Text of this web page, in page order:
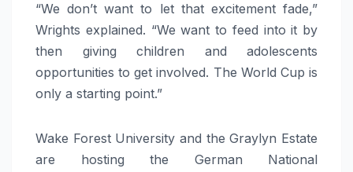
“We don’t want to let that excitement fade,”
Wrights explained. “We want to feed into it by
then giving children and adolescents
opportunities to get involved. The World Cup is
only a starting point.”
Wake Forest University and the Graylyn Estate
are hosting the German National